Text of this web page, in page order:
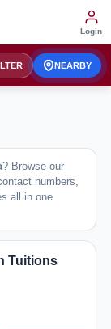
Login
NEARBY
? Browse our
numbers,
all in one
Tuitions